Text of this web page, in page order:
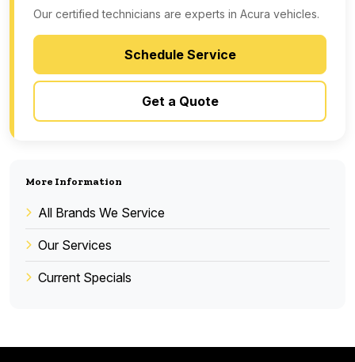
Our certified technicians are experts in Acura vehicles.
Schedule Service
Get a Quote
More Information
All Brands We Service
Our Services
Current Specials